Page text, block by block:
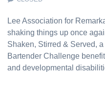
Lee Association for
shaking things up once
Shaken, Stirred & Served,
Bartender Challenge
and developmental